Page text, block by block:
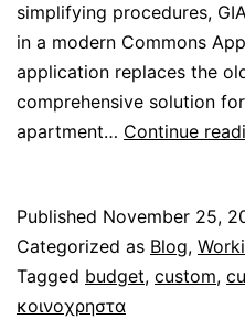
simplifying procedures,
in a modern Commons
application replaces the
comprehensive solution
apartment… Continue
Published November 25,
Categorized as Blog,
Tagged budget, custom,
κοινοχρηστα